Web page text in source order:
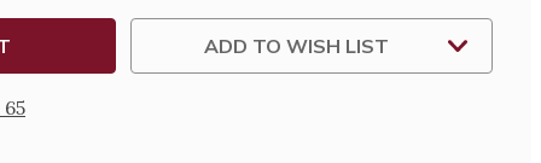
ADD TO WISH LIST